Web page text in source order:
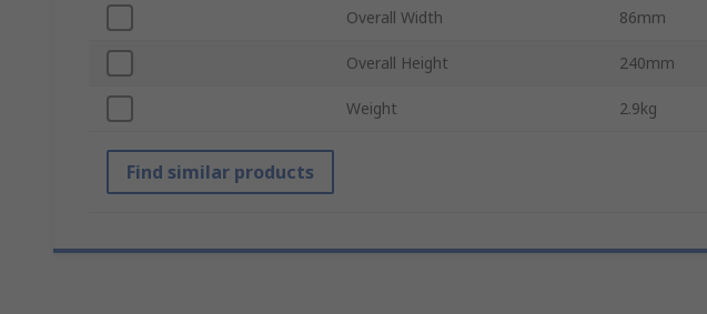
Overall Width 86mm
Overall Height 240mm
Weight 2.9kg
Find similar products